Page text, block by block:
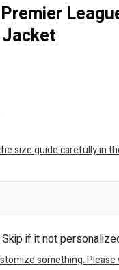
size guide carefully in
if it not
something. Please